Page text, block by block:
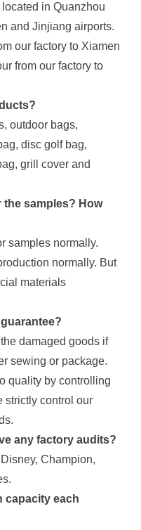
in Quanzhou
and Jinjiang airports.
our factory to Xiamen
from our factory to
outdoor bags,
disc golf bag,
grill cover and
the samples? How
samples normally.
normally. But
materials
damaged goods if
sewing or package.
quality by controlling
strictly control our
any factory audits?
Champion,
capacity each